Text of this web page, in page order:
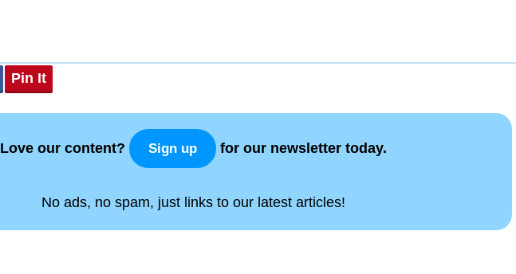
Pin It
Love our content? Sign up for our newsletter today.
No ads, no spam, just links to our latest articles!